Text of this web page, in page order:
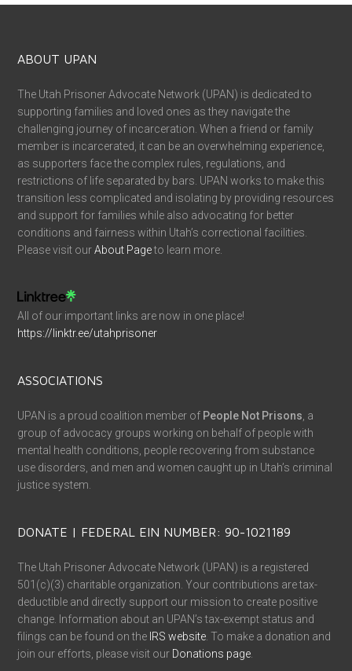
ABOUT UPAN
The Utah Prisoner Advocate Network (UPAN) is dedicated to
supporting families and loved ones as they navigate the
challenging journey of incarceration. When a friend or family
member is incarcerated, it can be an overwhelming experience,
as supporters face the complex rules, regulations, and
restrictions of life separated by bars. UPAN works to make this
transition less complicated and isolating by providing resources
and support for families while also advocating for better
conditions and fairness within Utah’s correctional facilities.
Please visit ourAbout Pageto learn more.
All of our important links are now in one place!
https://linktr.ee/utahprisoner
ASSOCIATIONS
UPAN is a proud coalition member of People Not Prisons , a
group of advocacy groups working on behalf of people with
mental health conditions, people recovering from substance
use disorders, and men and women caught up in Utah’s criminal
justice system.
DONATE | FEDERAL EIN NUMBER: 90-1021189
The Utah Prisoner Advocate Network (UPAN) is a registered
501(c)(3) charitable organization. Your contributions are tax-
deductible and directly support our mission to create positive
change. Information about an UPAN’s tax-exempt status and
filings can be found on the IRS website . To make a donation and
join our efforts, please visit our Donations page